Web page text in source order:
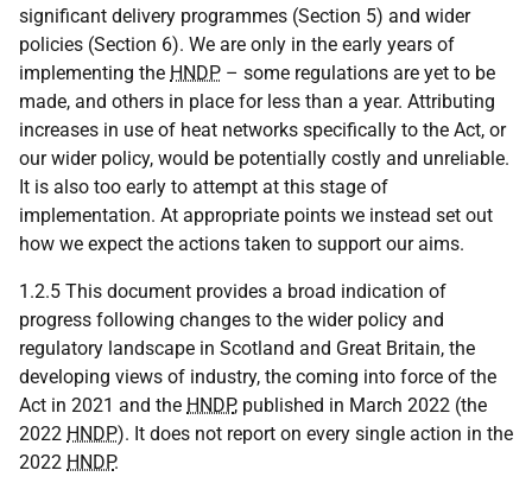
significant delivery programmes (Section 5) and wider
policies (Section 6). We are only in the early years of
implementing the HNDP – some regulations are yet to be
made, and others in place for less than a year. Attributing
increases in use of heat networks specifically to the Act, or
our wider policy, would be potentially costly and unreliable.
It is also too early to attempt at this stage of
implementation. At appropriate points we instead set out
how we expect the actions taken to support our aims.
1.2.5 This document provides a broad indication of
progress following changes to the wider policy and
regulatory landscape in Scotland and Great Britain, the
developing views of industry, the coming into force of the
Act in 2021 and the HNDP, published in March 2022 (the
2022 HNDP). It does not report on every single action in the
2022 HNDP.